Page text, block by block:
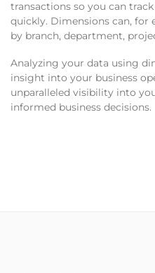
transactions so you can
quickly. Dimensions can, for
by branch, department,
Analyzing your data using
insight into your business
unparalleled visibility into
informed business decisions.